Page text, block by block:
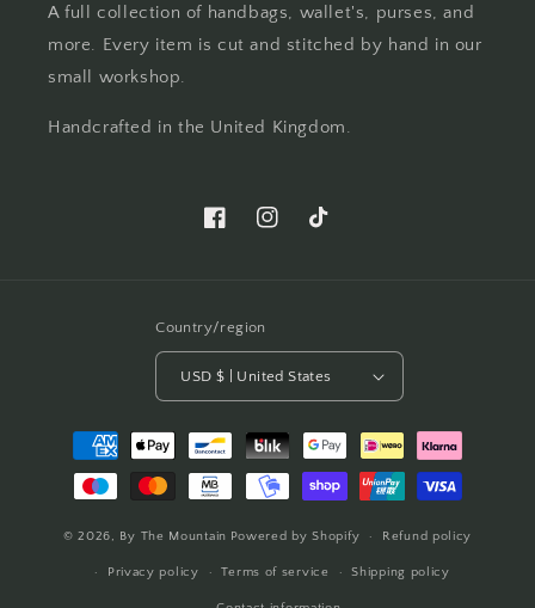
A full collection of handbags, wallet's, purses, and
more. Every item is cut and stitched by hand in our
small workshop.
Handcrafted in the United Kingdom.
FacebookInstagramTikTok
Country/region
USD $ | United States
Payment
methods
© 2026, By The Mountain Powered by Shopify Refund policy
Privacy policy Terms of service Shipping policy